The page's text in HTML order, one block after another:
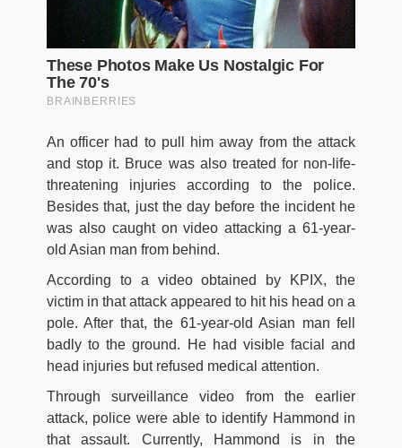
An officer had to pull him away from the attack
and stop it. Bruce was also treated for non-life-
threatening injuries according to the police.
Besides that, just the day before the incident he
was also caught on video attacking a 61-year-
old Asian man from behind.
According to a video obtained by KPIX, the
victim in that attack appeared to hit his head on a
pole. After that, the 61-year-old Asian man fell
badly to the ground. He had visible facial and
head injuries but refused medical attention.
Through surveillance video from the earlier
attack, police were able to identify Hammond in
that assault. Currently, Hammond is in the